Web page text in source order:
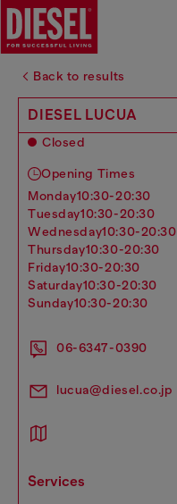
Back to results
DIESEL LUCUA
Closed
Opening Times
monday10:30-20:30
tuesday10:30-20:30
wednesday10:30-20:30
thursday10:30-20:30
friday10:30-20:30
saturday10:30-20:30
sunday10:30-20:30
06-6347-0390
lucua@diesel.co.jp
services